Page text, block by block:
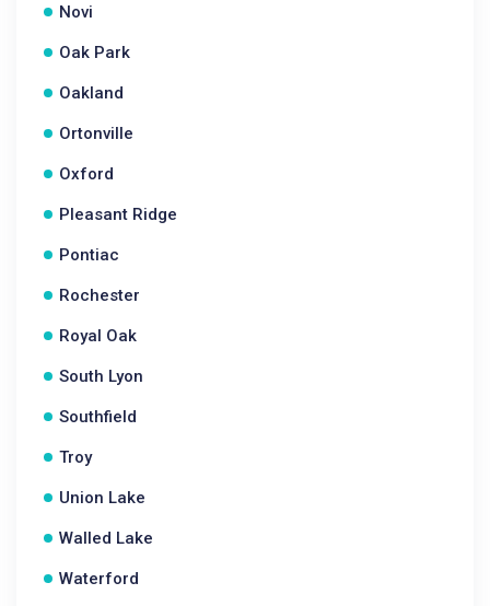
Novi
Oak Park
Oakland
Ortonville
Oxford
Pleasant Ridge
Pontiac
Rochester
Royal Oak
South Lyon
Southfield
Troy
Union Lake
Walled Lake
Waterford